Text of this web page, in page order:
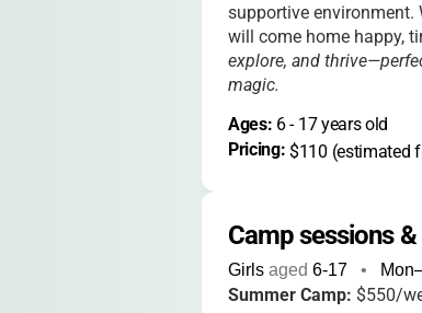
supportive
will come home happy,
explore, and
magic.
Ages: 6 - 17 years old
Pricing: $110 (estimated
Camp sessions
Girls aged 6-17 •
Summer Camp: $550/